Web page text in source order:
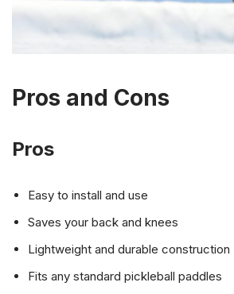
Pros and Cons
Pros
Easy to install and use
Saves your back and knees
Lightweight and durable construction
Fits any standard pickleball paddles